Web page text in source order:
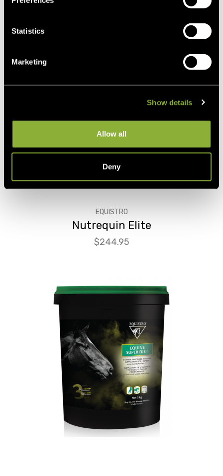
Statistics
Marketing
Show details
Allow all
Deny
EQUISTRO
Nutrequin Elite
Price
$244.95